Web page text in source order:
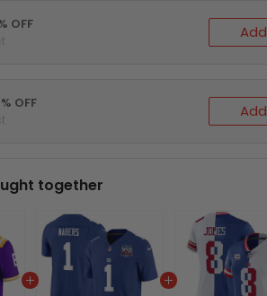
OFF Add
OFF Add
together